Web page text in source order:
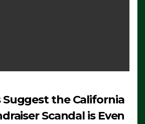
Suggest the California
Scandal is Even